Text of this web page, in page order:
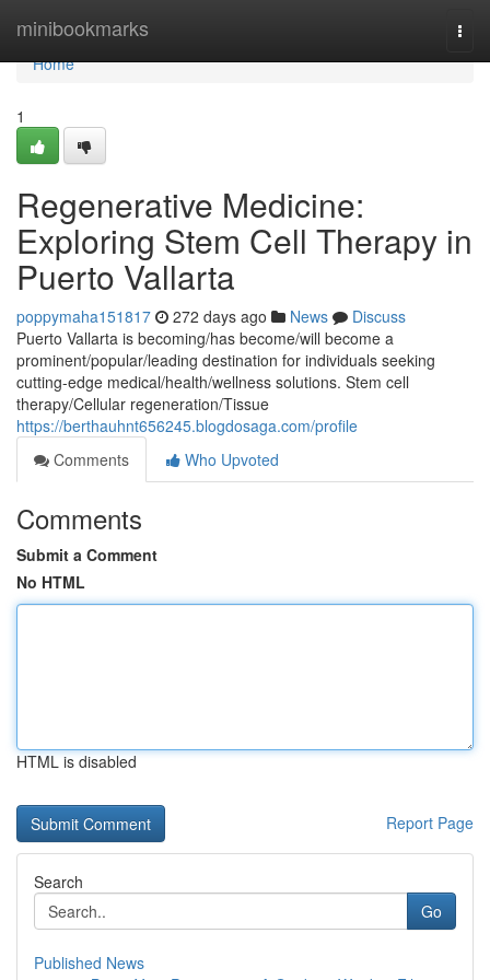
minibookmarks
Home
Home
1
Regenerative Medicine:
Exploring Stem Cell Therapy in
Puerto Vallarta
poppymaha151817 272 days ago News
Discuss
Puerto Vallarta is becoming/has become/will become a
prominent/popular/leading destination for individuals seeking
cutting-edge medical/health/wellness solutions. Stem cell
therapy/Cellular regeneration/Tissue
https://berthauhnt656245.blogdosaga.com/profile
Comments
Who Upvoted
Comments
Submit a Comment
No HTML
HTML is disabled
Report Page
Search
Go
Published News